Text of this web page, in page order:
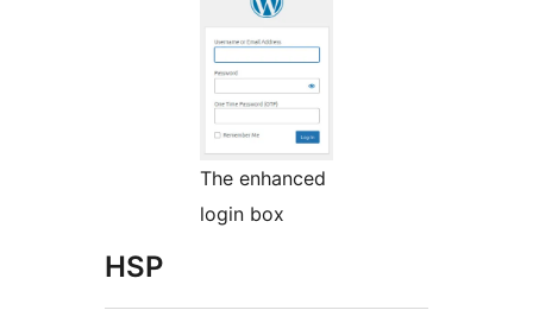
The enhanced
login box
HSP